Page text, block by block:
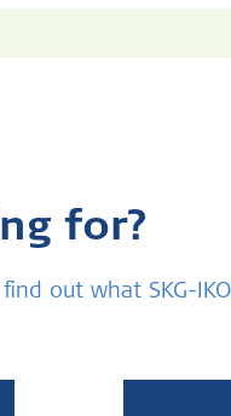
for?
out what SKG-